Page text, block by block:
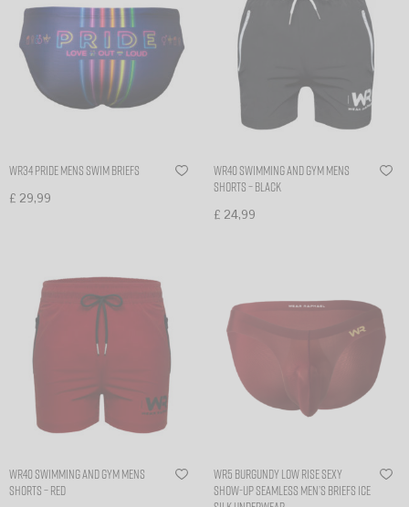
WR34 PRIDE MENS SWIM BRIEFS
£ 29,99
WR40 Swimming and gym mens
shorts – Black
£ 24,99
WR40 Swimming and gym mens
shorts – Red
WR5 BURGUNDY low rise sexy
show-up seamless men’s briefs ice